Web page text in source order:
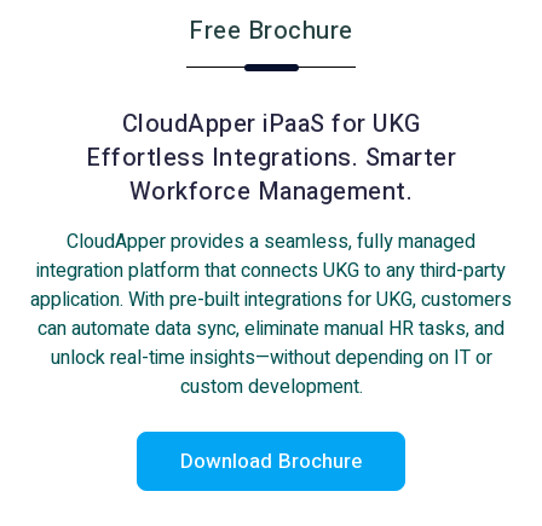
Free Brochure
CloudApper iPaaS for UKG
Effortless Integrations. Smarter
Workforce Management.
CloudApper provides a seamless, fully managed
integration platform that connects UKG to any third-party
application. With pre-built integrations for UKG, customers
can automate data sync, eliminate manual HR tasks, and
unlock real-time insights—without depending on IT or
custom development.
Download Brochure